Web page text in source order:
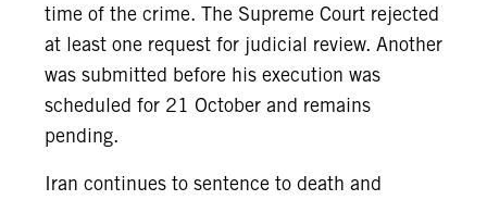
time of the crime. The Supreme Court rejected
at least one request for judicial review. Another
was submitted before his execution was
scheduled for 21 October and remains
pending.
Iran continues to sentence to death and